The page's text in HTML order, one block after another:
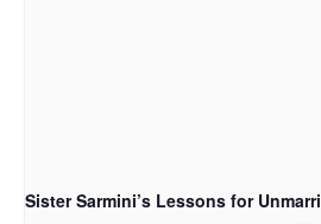
Sister Sarmini’s Lessons for